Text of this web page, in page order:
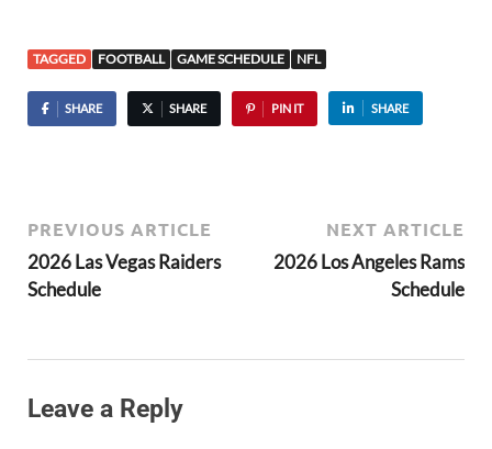
TAGGED FOOTBALL GAME SCHEDULE NFL
SHARE SHARE PIN IT SHARE
PREVIOUS ARTICLE
2026 Las Vegas Raiders
Schedule
NEXT ARTICLE
2026 Los Angeles Rams
Schedule
Leave a Reply